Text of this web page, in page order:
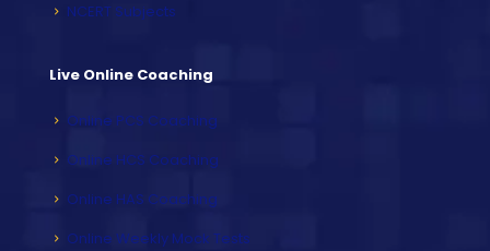
NCERT Subjects
Live Online Coaching
Online PCS Coaching
Online HCS Coaching
Online HAS Coaching
Online Weekly Mock Tests